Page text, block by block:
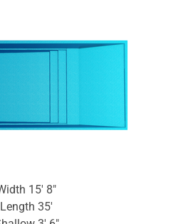
15′ 8″
Length 35′